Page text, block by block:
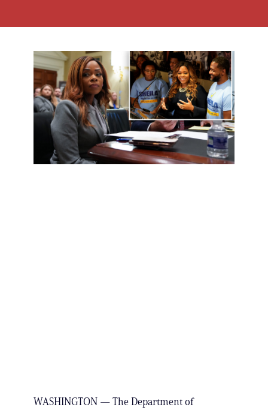
WASHINGTON — The Department of